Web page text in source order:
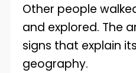
Other people
and explored. The
signs that explain
geography.